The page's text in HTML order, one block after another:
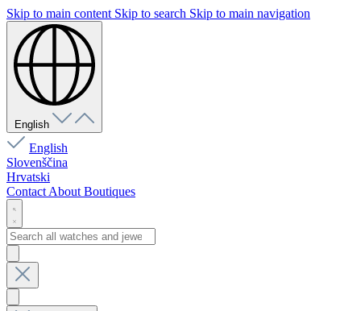
Skip to main content Skip to search Skip to main navigation
English
English
Slovenščina
Hrvatski
Contact About Boutiques